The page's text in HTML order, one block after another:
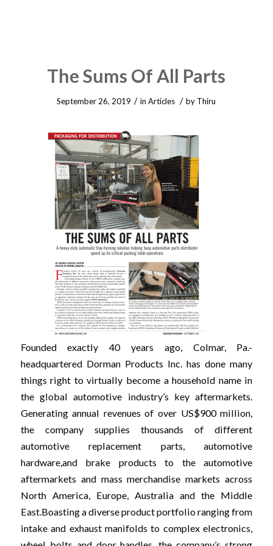
The Sums Of All Parts
September 26, 2019 / inArticles / by Thiru
Founded exactly 40 years ago, Colmar, Pa.-
headquartered Dorman Products Inc. has done many
things right to virtually become a household name in
the global automotive industry’s key aftermarkets.
Generating annual revenues of over US$900 million,
the company supplies thousands of different
automotive replacement parts, automotive
hardware,and brake products to the automotive
aftermarkets and mass merchandise markets across
North America, Europe, Australia and the Middle
East.Boasting a diverse product portfolio ranging from
intake and exhaust manifolds to complex electronics,